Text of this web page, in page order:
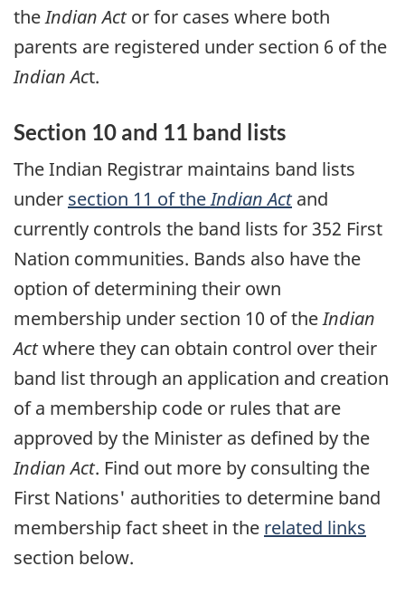
theIndian Actor for cases where both
parents are registered under section 6 of the
Indian Act.
Section 10 and 11 band lists
The Indian Registrar maintains band lists
under section 11 of theIndian Actand
currently controls the band lists for 352 First
Nation communities. Bands also have the
option of determining their own
membership under section 10 of theIndian
Actwhere they can obtain control over their
band list through an application and creation
of a membership code or rules that are
approved by the Minister as defined by the
Indian Act. Find out more by consulting the
First Nations' authorities to determine band
membership fact sheet in the related links
section below.